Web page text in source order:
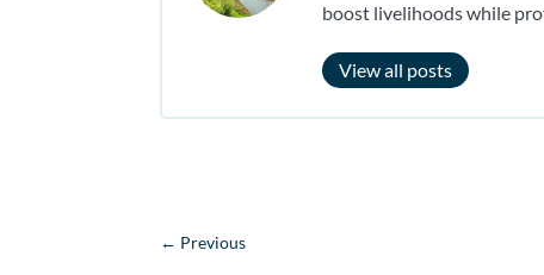
boost livelihoods while
View all posts
← Previous